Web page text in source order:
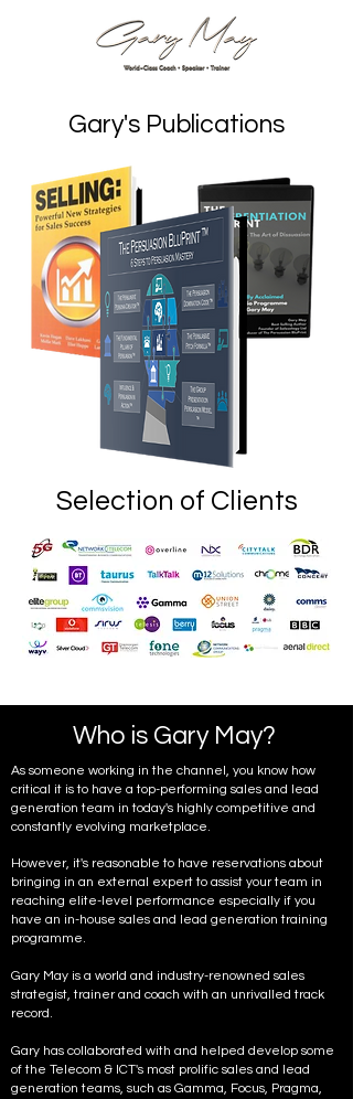
Gary's Publications
Selection of Clients
Who is Gary May?
As someone working in the channel, you know how
critical it is to have a top-performing sales and lead
generation team in today's highly competitive and
constantly evolving marketplace.
However, it's reasonable to have reservations about
bringing in an external expert to assist your team in
reaching elite-level performance especially if you
have an in-house sales and lead generation training
programme.
Gary May is a world and industry-renowned sales
strategist, trainer and coach with an unrivalled track
record.
Gary has collaborated with and helped develop some
of the Telecom & ICT's most prolific sales and lead
generation teams, such as Gamma, Focus, Pragma,